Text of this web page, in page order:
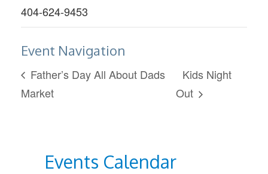
404-624-9453
Event Navigation
Father’s Day All About Dads
Market
Kids Night
Out
Events Calendar